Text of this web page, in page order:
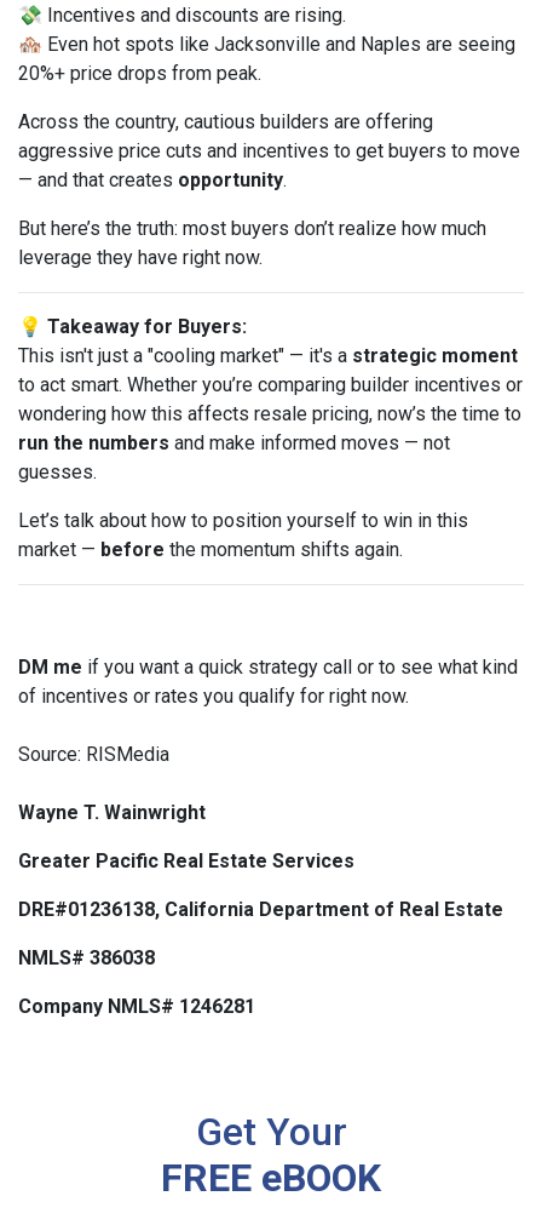
💸 Incentives and discounts are rising.
🏘️ Even hot spots like Jacksonville and Naples are seeing
20%+ price drops from peak.
Across the country, cautious builders are offering
aggressive price cuts and incentives to get buyers to move
— and that creates opportunity.
But here’s the truth: most buyers don’t realize how much
leverage they have right now.
💡 Takeaway for Buyers:
This isn't just a "cooling market" — it's a strategic moment
to act smart. Whether you’re comparing builder incentives or
wondering how this affects resale pricing, now’s the time to
run the numbers and make informed moves — not
guesses.
Let’s talk about how to position yourself to win in this
market — before the momentum shifts again.
DM me if you want a quick strategy call or to see what kind
of incentives or rates you qualify for right now.
Source: RISMedia
Wayne T. Wainwright
Greater Pacific Real Estate Services
DRE#01236138, California Department of Real Estate
NMLS# 386038
Company NMLS# 1246281
Get Your
FREE eBOOK